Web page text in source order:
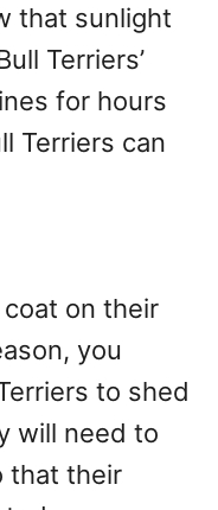
that sunlight
Terriers’
for hours
Terriers can
on their
you
to shed
will need to
that their